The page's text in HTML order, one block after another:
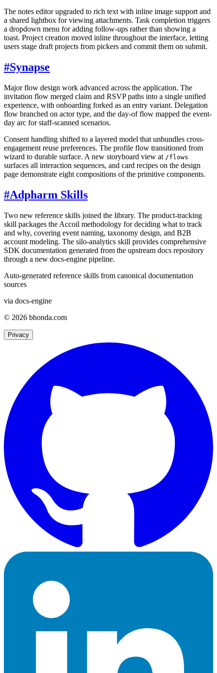
The notes editor upgraded to rich text with inline image support and
a shared lightbox for viewing attachments. Task completion triggers
a dropdown menu for adding follow-ups rather than showing a
toast. Project creation moved inline throughout the interface, letting
users stage draft projects from pickers and commit them on submit.
#Synapse
Major flow design work advanced across the application. The
invitation flow merged claim and RSVP paths into a single unified
experience, with onboarding forked as an entry variant. Delegation
flow branched on actor type, and the day-of flow mapped the event-
day arc for staff-scanned scenarios.
Consent handling shifted to a layered model that unbundles cross-
engagement reuse preferences. The profile flow transitioned from
wizard to durable surface. A new storyboard view at /flows
surfaces all interaction sequences, and card recipes on the design
page demonstrate eight compositions of the primitive components.
#Adpharm Skills
Two new reference skills joined the library. The product-tracking
skill packages the Accoil methodology for deciding what to track
and why, covering event naming, taxonomy design, and B2B
account modeling. The silo-analytics skill provides comprehensive
SDK documentation generated from the upstream docs repository
through a new docs-engine pipeline.
Auto-generated reference skills from canonical documentation
sources
via docs-engine
© 2026 bhonda.com
Privacy